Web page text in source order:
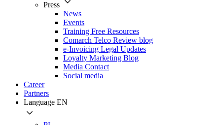
Press
News
Events
Training Free Resources
Comarch Telco Review blog
e-Invoicing Legal Updates
Loyalty Marketing Blog
Media Contact
Social media
Career
Partners
Language EN